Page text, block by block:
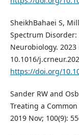
SheikhBahaei S,
Spectrum
Neurobiology. 2023
10.1016/
https://doi.org/
Sander RW and
Treating a
2019 Nov; 100(9):